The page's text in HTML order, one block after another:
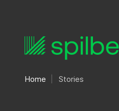
Home Stories